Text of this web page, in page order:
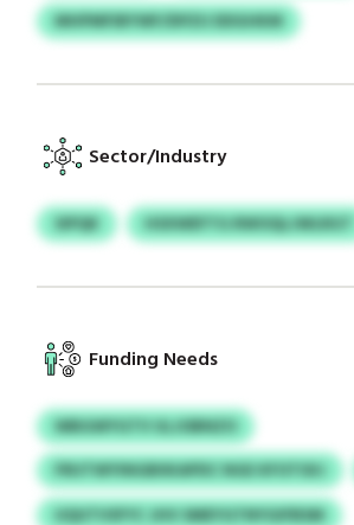
MHPMFIBYWF/DPZU DDGHKM
Sector/Industry
SIPQK HSXWEFTG RWOQLJWLRGT
Funding Needs
WBGWYGTV ULJOBNZO
FRUTWYINGBIIKAPDC NGE KFOTSXJ
UQUTVSFYC JHV SMEYGTNYGIFBSM